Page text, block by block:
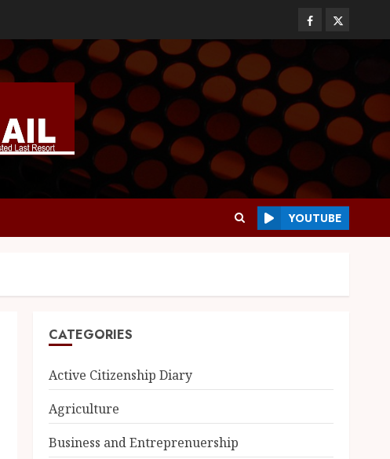
YOUTUBE
CATEGORIES
Active Citizenship Diary
Agriculture
Business and Entreprenuership